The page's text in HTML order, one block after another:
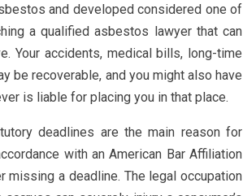
and developed considered one of
a qualified asbestos lawyer that can
Your accidents, medical bills, long-time
be recoverable, and you might also have
is liable for placing you in that place.
deadlines are the main reason for
with an American Bar Affiliation
a deadline. The legal occupation